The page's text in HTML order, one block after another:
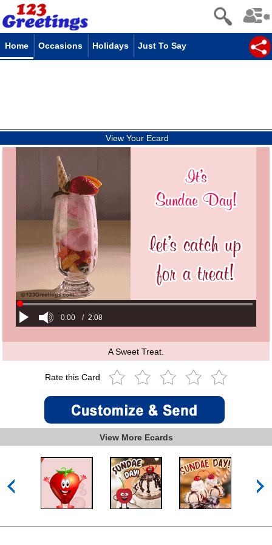
Home Occasions Holidays Just To Say
View Your Ecard
0:00 / 2:08
A Sweet Treat.
Rate this Card
View More Ecards